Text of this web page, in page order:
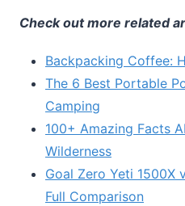
Check out more related
Backpacking Coffee:
The 6 Best Portable
Camping
100+ Amazing Facts
Wilderness
Goal Zero Yeti 1500X
Full Comparison